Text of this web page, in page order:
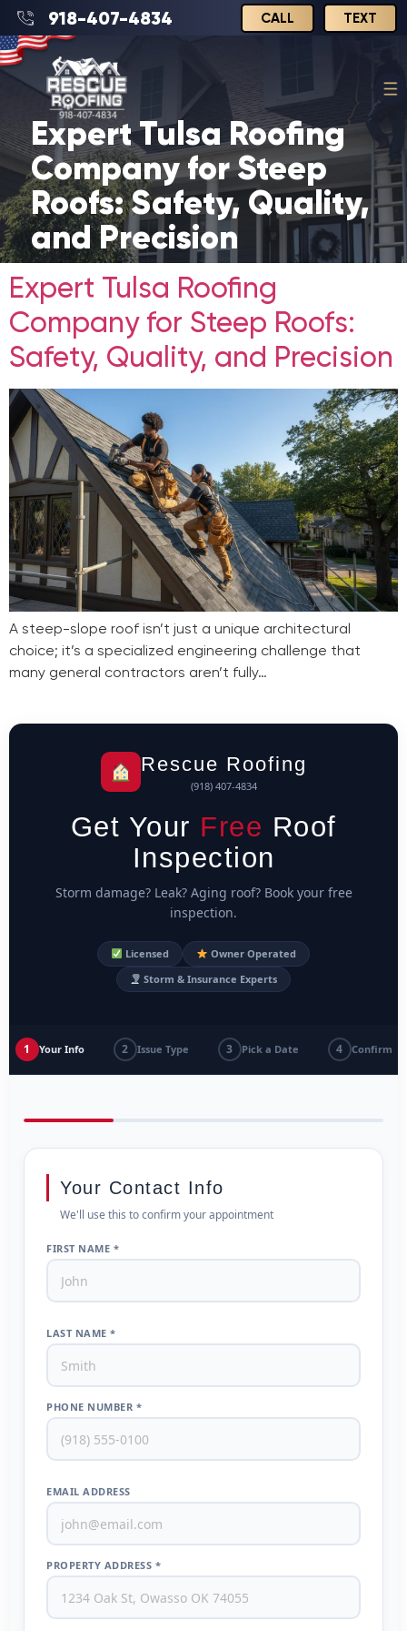
918-407-4834 CALL TEXT
Expert Tulsa Roofing
Company for Steep
Roofs: Safety, Quality,
and Precision
Expert Tulsa Roofing
Company for Steep Roofs:
Safety, Quality, and Precision
A steep-slope roof isn’t just a unique architectural
choice; it’s a specialized engineering challenge that
many general contractors aren’t fully…
Rescue Roofing
(918) 407-4834
Get Your Free Roof
Inspection
Storm damage? Leak? Aging roof? Book your free
inspection.
Licensed
Owner Operated
Storm & Insurance Experts
1 Your Info 2 Issue Type 3 Pick a Date 4 Confirm
Your Contact Info
We'll use this to confirm your appointment
FIRST NAME *
LAST NAME *
PHONE NUMBER *
EMAIL ADDRESS
PROPERTY ADDRESS *